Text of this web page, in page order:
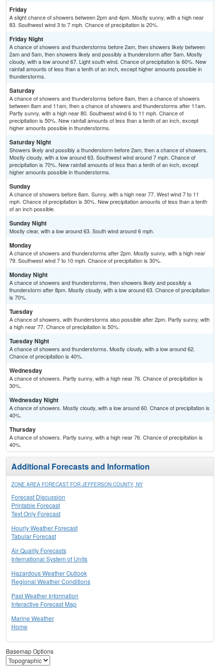
Friday
A slight chance of showers between 2pm and 4pm. Mostly sunny, with a high near
83. Southwest wind 3 to 7 mph. Chance of precipitation is 20%.
Friday Night
A chance of showers and thunderstorms before 2am, then showers likely between
2am and 5am, then showers likely and possibly a thunderstorm after 5am. Mostly
cloudy, with a low around 67. Light south wind. Chance of precipitation is 60%. New
rainfall amounts of less than a tenth of an inch, except higher amounts possible in
thunderstorms.
Saturday
A chance of showers and thunderstorms before 8am, then a chance of showers
between 8am and 11am, then a chance of showers and thunderstorms after 11am.
Partly sunny, with a high near 80. Southwest wind 6 to 11 mph. Chance of
precipitation is 50%. New rainfall amounts of less than a tenth of an inch, except
higher amounts possible in thunderstorms.
Saturday Night
Showers likely and possibly a thunderstorm before 2am, then a chance of showers.
Mostly cloudy, with a low around 63. Southwest wind around 7 mph. Chance of
precipitation is 70%. New rainfall amounts of less than a tenth of an inch, except
higher amounts possible in thunderstorms.
Sunday
A chance of showers before 8am. Sunny, with a high near 77. West wind 7 to 11
mph. Chance of precipitation is 30%. New precipitation amounts of less than a tenth
of an inch possible.
Sunday Night
Mostly clear, with a low around 63. South wind around 6 mph.
Monday
A chance of showers and thunderstorms after 2pm. Mostly sunny, with a high near
79. Southwest wind 7 to 10 mph. Chance of precipitation is 30%.
Monday Night
A chance of showers and thunderstorms, then showers likely and possibly a
thunderstorm after 8pm. Mostly cloudy, with a low around 63. Chance of precipitation
is 70%.
Tuesday
A chance of showers, with thunderstorms also possible after 2pm. Partly sunny, with
a high near 77. Chance of precipitation is 50%.
Tuesday Night
A chance of showers and thunderstorms. Mostly cloudy, with a low around 62.
Chance of precipitation is 40%.
Wednesday
A chance of showers. Partly sunny, with a high near 76. Chance of precipitation is
30%.
Wednesday Night
A chance of showers. Mostly cloudy, with a low around 60. Chance of precipitation is
40%.
Thursday
A chance of showers. Partly sunny, with a high near 76. Chance of precipitation is
40%.
Additional Forecasts and Information
ZONE AREA FORECAST FOR JEFFERSON COUNTY, NY
Forecast Discussion
Printable Forecast
Text Only Forecast
Hourly Weather Forecast
Tabular Forecast
Air Quality Forecasts
International System of Units
Hazardous Weather Outlook
Regional Weather Conditions
Past Weather Information
Interactive Forecast Map
Marine Weather
Home
Basemap Options